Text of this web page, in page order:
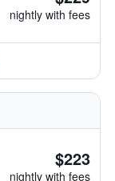
nightly with fees
$223
nightly with fees